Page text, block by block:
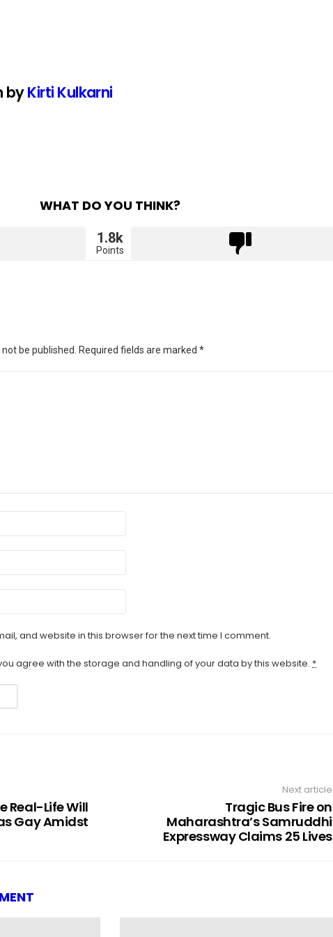
byKirti Kulkarni
WHAT DO YOU THINK?
1.8k
Points
be published. Required fields are marked *
and website in this browser for the next time I comment.
agree with the storage and handling of your data by this website. *
Real-Life Will
Gay Amidst
Next article
Tragic Bus Fire on
Maharashtra’s Samruddhi
Expressway Claims 25 Lives